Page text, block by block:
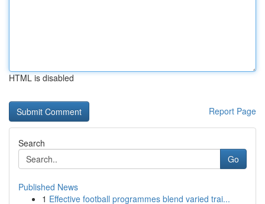
HTML is disabled
Report Page
Search
Go
Published News
1 Effective football programmes blend varied trai...